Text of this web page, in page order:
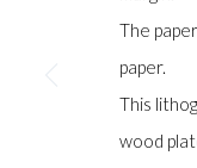
The
paper.
This
wood